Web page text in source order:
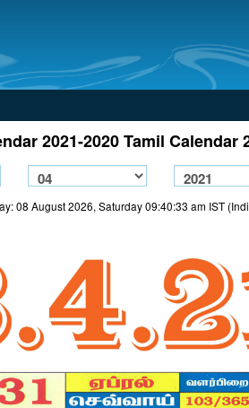
2021-2020 Tamil Calendar
08 August 2026, Saturday 09:40:33 am IST